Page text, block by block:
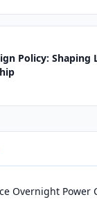
Policy: Shaping
Overnight Power